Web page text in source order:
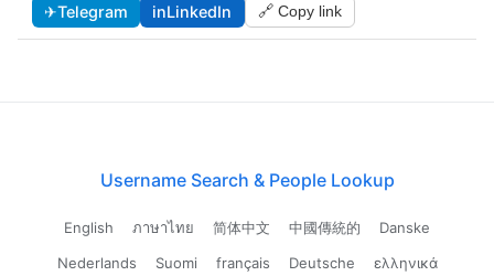
✈Telegram inLinkedIn 🔗 Copy link
Username Search & People Lookup
English ภาษาไทย 简体中文 中國傳統的
Danske
Nederlands
Suomi français Deutsche ελληνικά